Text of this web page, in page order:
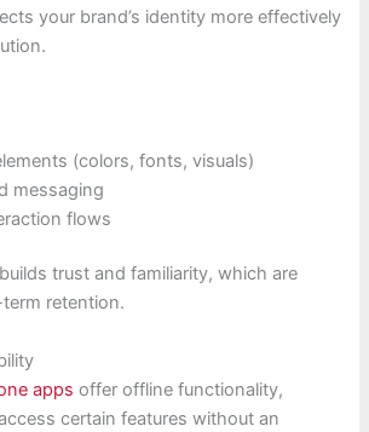
your brand’s identity more effectively
(colors, fonts, visuals)
messaging
flows
trust and familiarity, which are
retention.
apps offer offline functionality,
certain features without an